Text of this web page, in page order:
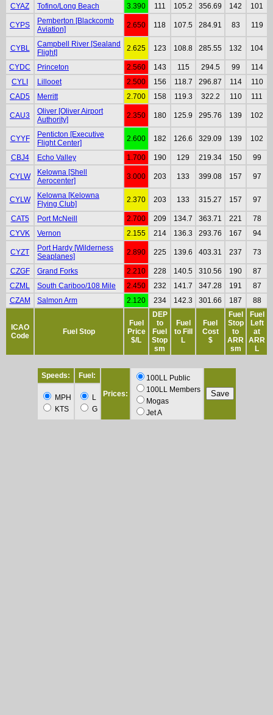
ICAO
Code
Fuel Stop
Fuel
Price
$/L
DEP
to
Fuel
Stop
sm
Fuel
to Fill
L
Fuel
Cost
$
Fuel
Stop
to
ARR
sm
Fuel
Left
at
ARR
L
CYAZ
Tofino/Long Beach 3.390 111 105.2 356.69 142 101
CYPS
Pemberton [Blackcomb
Aviation]
2.650 118 107.5 284.91 83 119
CYBL
Campbell River [Sealand
Flight]
2.625 123 108.8 285.55 132 104
CYDC Princeton 2.560 143 115 294.5 99
114
CYLI
Lillooet 2.500 156 118.7 296.87 114
110
CAD5
Merritt 2.700 158 119.3 322.2 110 111
CAU3
Oliver [Oliver Airport
Authority]
2.350 180 125.9 295.76 139 102
CYYF
Penticton [Executive
Flight Center]
2.600 182 126.6 329.09 139 102
CBJ4 Echo Valley 1.700 190 129 219.34 150 99
CYLW
Kelowna [Shell
Aerocenter]
3.000 203 133 399.08 157 97
CYLW
Kelowna [Kelowna
Flying Club]
2.370 203 133 315.27 157 97
CAT5 Port McNeill 2.700 209 134.7 363.71 221
78
CYVK
Vernon 2.155 214 136.3 293.76 167 94
CYZT
Port Hardy [Wilderness
Seaplanes]
2.890 225 139.6 403.31 237 73
CZGF Grand Forks 2.210 228 140.5 310.56 190
87
CZML
South Cariboo/108 Mile 2.450 232 141.7 347.28 191
87
CZAM
Salmon Arm 2.120 234 142.3 301.66 187 88
Speeds: Fuel:
Prices:
100LL Public
100LL Members
Mogas
Jet A
MPH
KTS
L
G